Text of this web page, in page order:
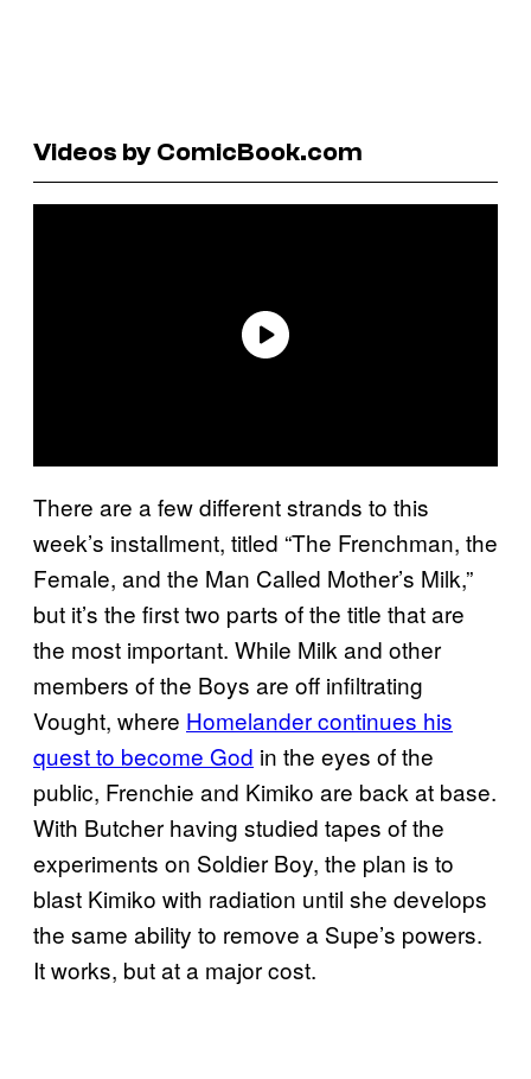
Videos by ComicBook.com
There are a few different strands to this
week’s installment, titled “The Frenchman, the
Female, and the Man Called Mother’s Milk,”
but it’s the first two parts of the title that are
the most important. While Milk and other
members of the Boys are off infiltrating
Vought, where Homelander continues his
quest to become God in the eyes of the
public, Frenchie and Kimiko are back at base.
With Butcher having studied tapes of the
experiments on Soldier Boy, the plan is to
blast Kimiko with radiation until she develops
the same ability to remove a Supe’s powers.
It works, but at a major cost.